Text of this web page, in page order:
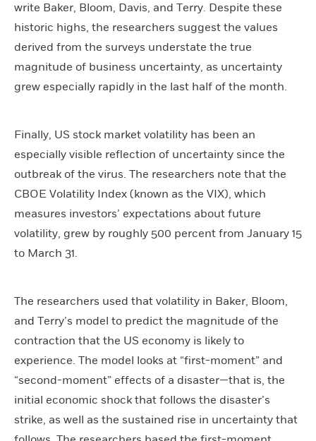
write Baker, Bloom, Davis, and Terry. Despite these
historic highs, the researchers suggest the values
derived from the surveys understate the true
magnitude of business uncertainty, as uncertainty
grew especially rapidly in the last half of the month.
Finally, US stock market volatility has been an
especially visible reflection of uncertainty since the
outbreak of the virus. The researchers note that the
CBOE Volatility Index (known as the VIX), which
measures investors’ expectations about future
volatility, grew by roughly 500 percent from January 15
to March 31.
The researchers used that volatility in Baker, Bloom,
and Terry’s model to predict the magnitude of the
contraction that the US economy is likely to
experience. The model looks at “first-moment” and
“second-moment” effects of a disaster—that is, the
initial economic shock that follows the disaster’s
strike, as well as the sustained rise in uncertainty that